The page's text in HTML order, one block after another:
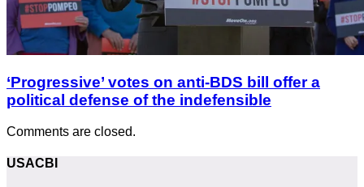
‘Progressive’ votes on anti-BDS bill offer a
political defense of the indefensible
Comments are closed.
USACBI